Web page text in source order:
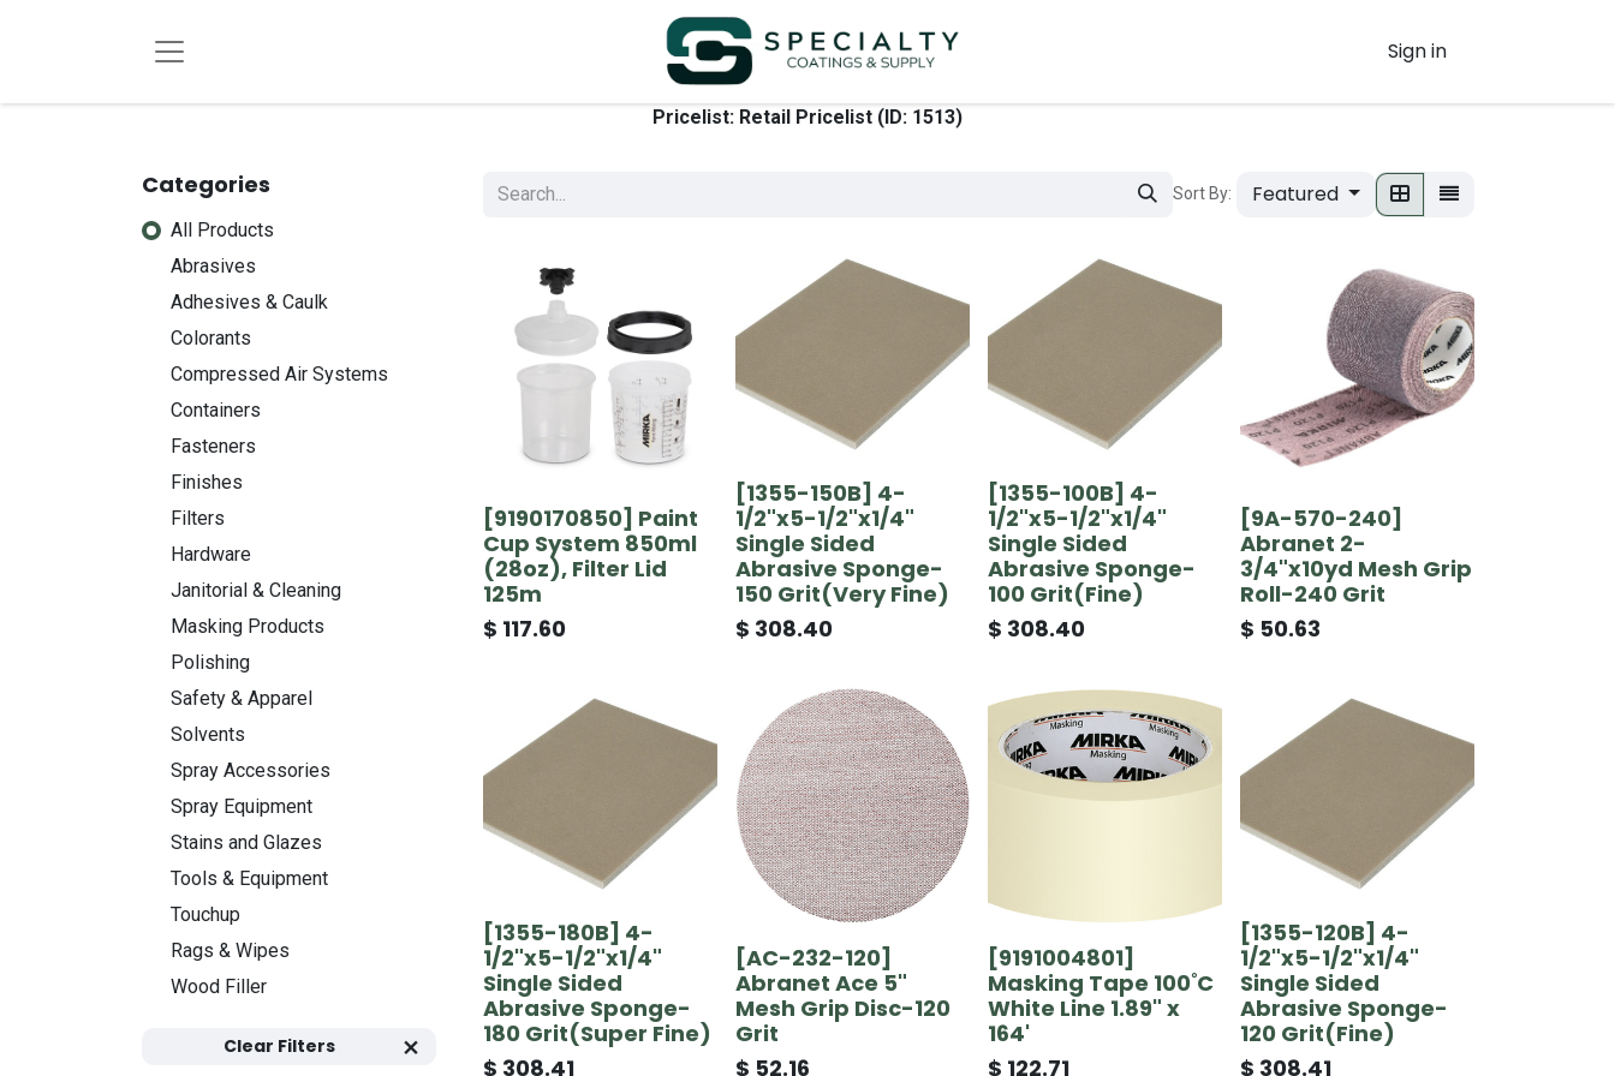
Sign in
Pricelist: Retail Pricelist (ID: 1513)
Categories
All Products
Abrasives
Adhesives & Caulk
Colorants
Compressed Air Systems
Containers
Fasteners
Finishes
Filters
Hardware
Janitorial & Cleaning
Masking Products
Polishing
Safety & Apparel
Solvents
Spray Accessories
Spray Equipment
Stains and Glazes
Tools & Equipment
Touchup
Rags & Wipes
Wood Filler
Clear Filters
Sort By: Featured
[9190170850] Paint
Cup System 850ml
(28oz), Filter Lid
125m
$ 117.60
[1355-150B] 4-
1/2"x5-1/2"x1/4"
Single Sided
Abrasive Sponge-
150 Grit(Very Fine)
$ 308.40
[1355-100B] 4-
1/2"x5-1/2"x1/4"
Single Sided
Abrasive Sponge-
100 Grit(Fine)
$ 308.40
[9A-570-240]
Abranet 2-
3/4"x10yd Mesh Grip
Roll-240 Grit
$ 50.63
[1355-180B] 4-
1/2"x5-1/2"x1/4"
Single Sided
Abrasive Sponge-
180 Grit(Super Fine)
$ 308.41
[AC-232-120]
Abranet Ace 5"
Mesh Grip Disc-120
Grit
$ 52.16
[9191004801]
Masking Tape 100˚C
White Line 1.89" x
164'
$ 122.71
[1355-120B] 4-
1/2"x5-1/2"x1/4"
Single Sided
Abrasive Sponge-
120 Grit(Fine)
$ 308.41